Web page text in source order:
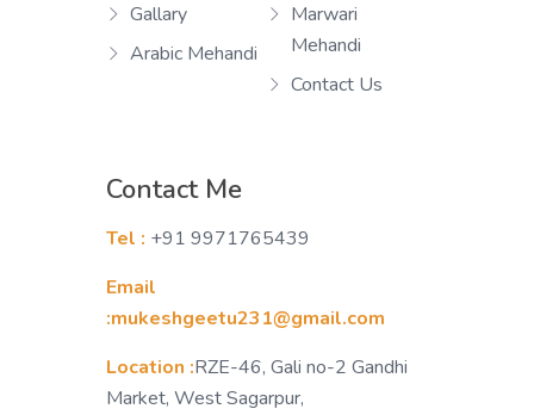
Gallary
Arabic Mehandi
Marwari
Mehandi
Contact Us
Contact Me
Tel : +91 9971765439
Email
:mukeshgeetu231@gmail.com
Location :RZE-46, Gali no-2 Gandhi
Market, West Sagarpur,